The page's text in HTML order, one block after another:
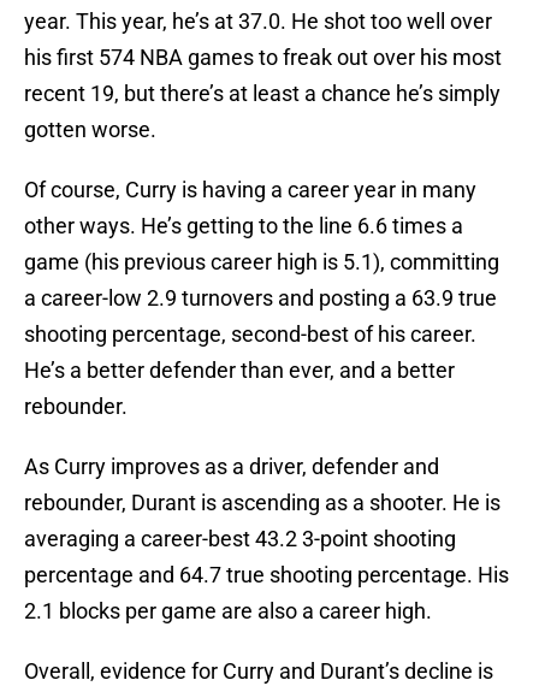
year. This year, he’s at 37.0. He shot too well over
his first 574 NBA games to freak out over his most
recent 19, but there’s at least a chance he’s simply
gotten worse.
Of course, Curry is having a career year in many
other ways. He’s getting to the line 6.6 times a
game (his previous career high is 5.1), committing
a career-low 2.9 turnovers and posting a 63.9 true
shooting percentage, second-best of his career.
He’s a better defender than ever, and a better
rebounder.
As Curry improves as a driver, defender and
rebounder, Durant is ascending as a shooter. He is
averaging a career-best 43.2 3-point shooting
percentage and 64.7 true shooting percentage. His
2.1 blocks per game are also a career high.
Overall, evidence for Curry and Durant’s decline is